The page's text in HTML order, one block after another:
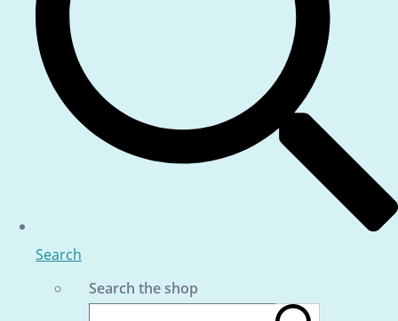
Search
Search the shop